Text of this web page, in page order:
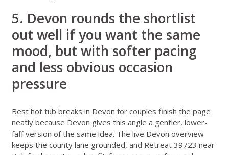
5. Devon rounds the shortlist
out well if you want the same
mood, but with softer pacing
and less obvious occasion
pressure
Best hot tub breaks in Devon for couples finish the page
neatly because Devon gives this angle a gentler, lower-
faff version of the same idea. The live Devon overview
keeps the county lane grounded, and Retreat 39723 near